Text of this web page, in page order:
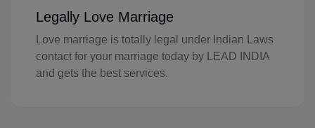
Legally Love Marriage
Love marriage is totally legal under Indian Laws
contact for your marriage today by LEAD INDIA
and gets the best services.
GN(+224)
GW(+245)
GY(+592)